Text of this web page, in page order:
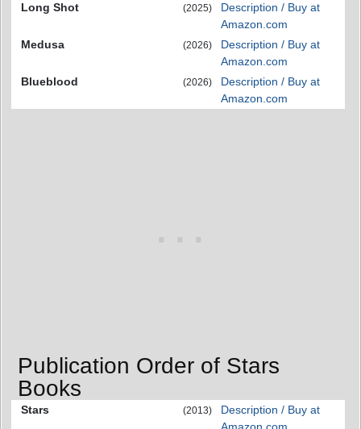
Long Shot
(2025)
Description / Buy at
Amazon.com
Medusa
(2026)
Description / Buy at
Amazon.com
Blueblood
(2026)
Description / Buy at
Amazon.com
Publication Order of Stars
Books
Stars (2013)
Description / Buy at
Amazon.com